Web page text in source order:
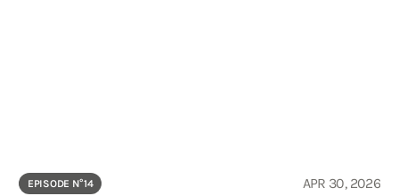
EPISODE N°14 APR 30, 2026